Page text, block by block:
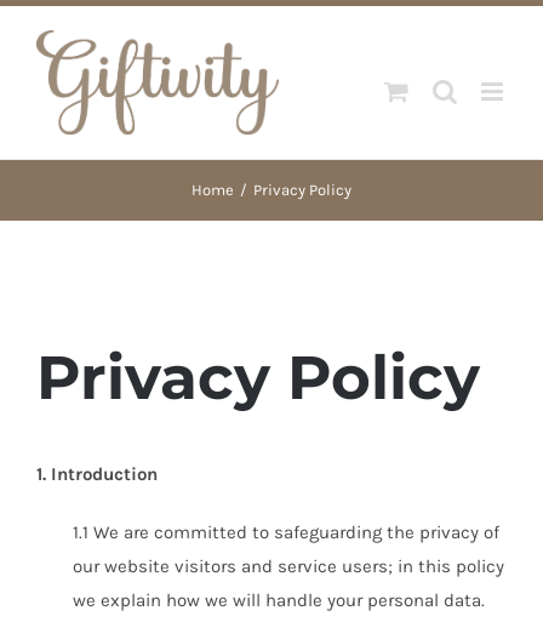
content
Home Privacy Policy
Privacy Policy
1. Introduction
1.1 We are committed to safeguarding the privacy of
our website visitors and service users; in this policy
we explain how we will handle your personal data.